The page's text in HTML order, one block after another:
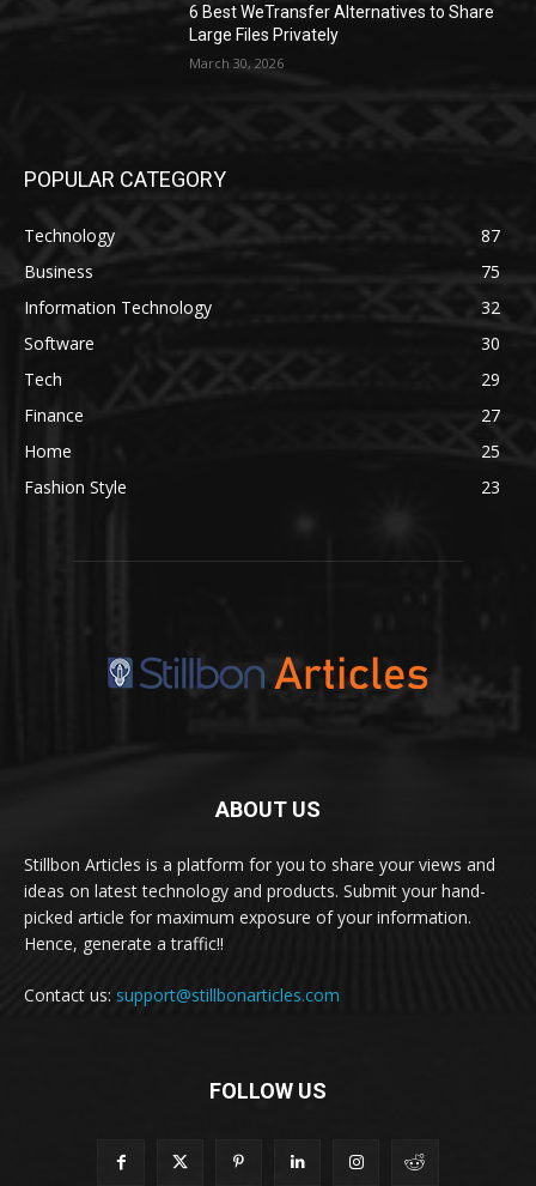
6 Best WeTransfer Alternatives to Share
Large Files Privately
March 30, 2026
POPULAR CATEGORY
Technology
87
Business
75
Information Technology
32
Software
30
Tech
29
Finance
27
Home
25
Fashion Style
23
ABOUT US
Stillbon Articles is a platform for you to share your views and
ideas on latest technology and products. Submit your hand-
picked article for maximum exposure of your information.
Hence, generate a traffic!!
Contact us: support@stillbonarticles.com
FOLLOW US